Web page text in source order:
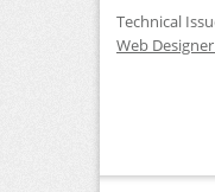
Technical
Web